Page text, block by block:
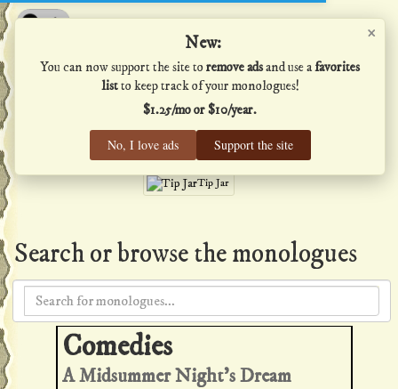
×
New:
You can now support the site toremove adsand use afavorites
listto keep track of your monologues!
$1.25/mo or $10/year.
No, I love ads Support the site
Shakespeare's Monologues
Men ·Women ·All
Home·Favs·Help
Tip Jar
Search or browse the monologues
A Midsummer Night's Dream